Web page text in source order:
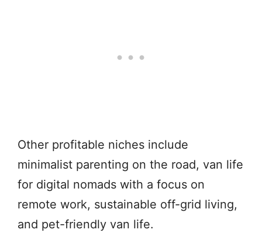
Other profitable niches include
minimalist parenting on the road, van life
for digital nomads with a focus on
remote work, sustainable off-grid living,
and pet-friendly van life.